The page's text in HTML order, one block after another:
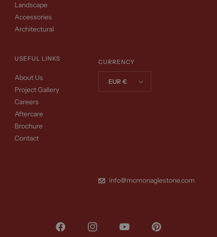
Landscape
Accessories
Architectural
USEFUL LINKS
About Us
Project Gallery
Careers
Aftercare
Brochure
Contact
CURRENCY
EUR €
info@mcmonaglestone.com
Facebook Instagram YouTube Pinterest